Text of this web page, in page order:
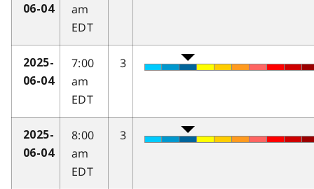
06-04
am
EDT
2025-
06-04
7:00
am
EDT
3
2025-
06-04
8:00
am
EDT
3